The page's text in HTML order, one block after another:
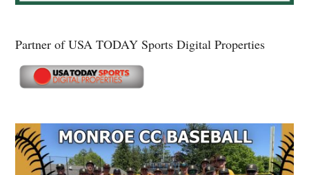
Partner of USA TODAY Sports Digital Properties
Secondary
Sidebar